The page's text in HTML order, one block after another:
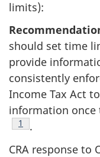
limits):
should set time
provide
consistently
Income Tax Act
information once
Footnote
1
.
CRA response to